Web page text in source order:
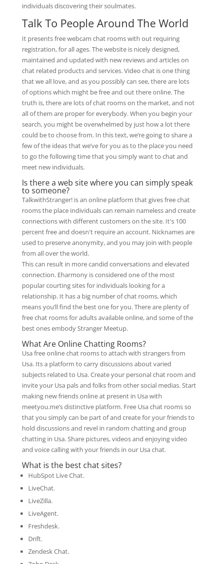
individuals discovering their soulmates.
Talk To People Around The World
It presents free webcam chat rooms with out requiring
registration, for all ages. The website is nicely designed,
maintained and updated with new reviews and articles on
chat related products and services. Video chat is one thing
that we all love, and as you possibly can see, there are lots
of options which might be free and out there online. The
truth is, there are lots of chat rooms on the market, and not
all of them are proper for everybody. When you begin your
search, you might be overwhelmed by just how a lot there
could be to choose from. In this text, we’re going to share a
few of the ideas that we’ve for you as to the place you need
to go the following time that you simply want to chat and
meet new individuals.
Is there a web site where you can simply speak
to someone?
TalkwithStranger! is an online platform that gives free chat
rooms the place individuals can remain nameless and create
connections with different customers on the site. It's 100
percent free and doesn't require an account. Nicknames are
used to preserve anonymity, and you may join with people
from all over the world.
This can result in more candid conversations and elevated
connection. Eharmony is considered one of the most
popular courting sites for individuals looking for a
relationship. It has a big number of chat rooms, which
means you’ll find the best one for you. There are plenty of
free chat rooms for adults available online, and some of the
best ones embody Stranger Meetup.
What Are Online Chatting Rooms?
Usa free online chat rooms to attach with strangers from
Usa. Its a platform to carry discussions about varied
subjects related to Usa. Create your personal chat room and
invite your Usa pals and folks from other social medias. Start
making new friends online at present in Usa with
meetyou.me’s distinctive platform. Free Usa chat rooms so
that you simply can be part of and create for your friends to
hold discussions and revel in random chatting and group
chatting in Usa. Share pictures, videos and enjoying video
and voice calling with your friends in our Usa chat.
What is the best chat sites?
HubSpot Live Chat.
LiveChat.
LiveZilla.
LiveAgent.
Freshdesk.
Drift.
Zendesk Chat.